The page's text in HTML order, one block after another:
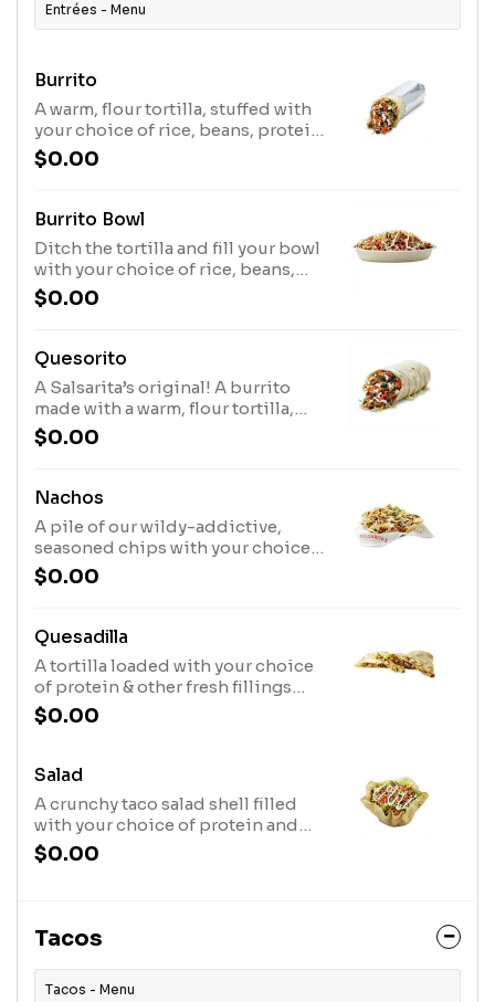
Entrées - Menu
Burrito
A warm, flour tortilla, stuffed with
your choice of rice, beans, protein
& other fresh fillings of your
choice.
$0.00
Burrito Bowl
Ditch the tortilla and fill your bowl
with your choice of rice, beans,
protein and other fresh toppings
of your choice.
$0.00
Quesorito
A Salsarita’s original! A burrito
made with a warm, flour tortilla,
stuffed with your choice of protein
& fillings then smothered in our
$0.00
Nachos
A pile of our wildy-addictive,
seasoned chips with your choice
of protein & fresh toppings layered
on top and our signature queso
$0.00
Quesadilla
A tortilla loaded with your choice
of protein & other fresh fillings
then grilled to perfection!
$0.00
Salad
A crunchy taco salad shell filled
with your choice of protein and
other fresh toppings of your
choice atop a bed of crisp lettuce.
Vinaigrette or Jalapeno Ranch
Dressing
$0.00
Tacos
Tacos - Menu